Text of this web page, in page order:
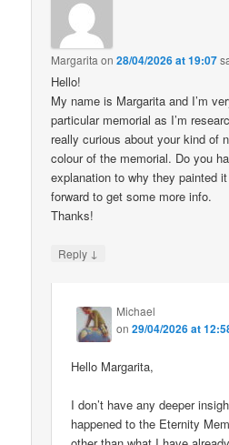
Margarita on28/04/2026 at 19:07
Hello!
My name is Margarita and I’m
particular memorial as I’m
really curious about your kind of
colour of the memorial. Do you
explanation to why they painted
forward to get some more info.
Thanks!
Reply ↓
Michael
on29/04/2026 at
Hello Margarita,
I don’t have any deeper
happened to the Eternity